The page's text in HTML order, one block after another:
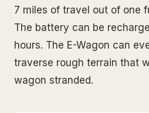
7 miles of travel out of one
The battery can be
hours. The E-Wagon can
traverse rough terrain that
wagon stranded.